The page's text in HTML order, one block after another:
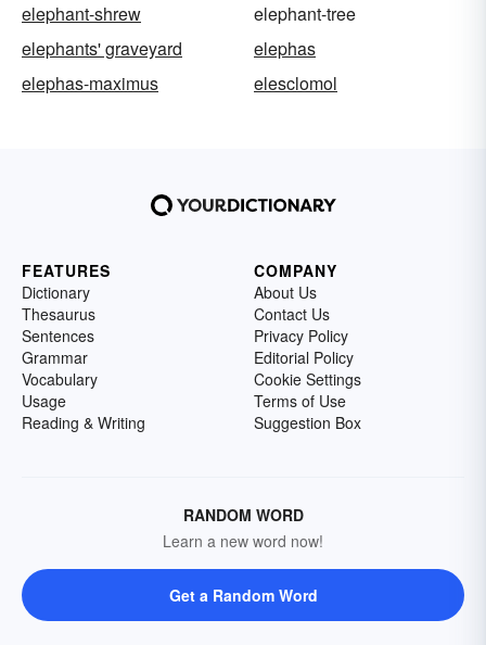
elephant-shrew
elephant-tree
elephants' graveyard
elephas
elephas-maximus
elesclomol
FEATURES
Dictionary
Thesaurus
Sentences
Grammar
Vocabulary
Usage
Reading & Writing
COMPANY
About Us
Contact Us
Privacy Policy
Editorial Policy
Cookie Settings
Terms of Use
Suggestion Box
RANDOM WORD
Learn a new word now!
Get a Random Word